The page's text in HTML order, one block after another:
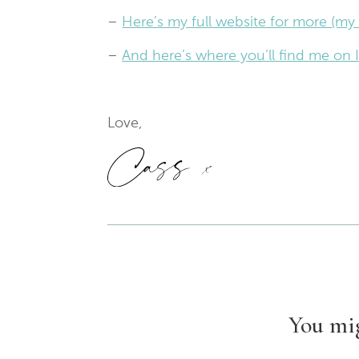
– Here’s my full website for more
–And here’s where you’ll find me on
Love,
You